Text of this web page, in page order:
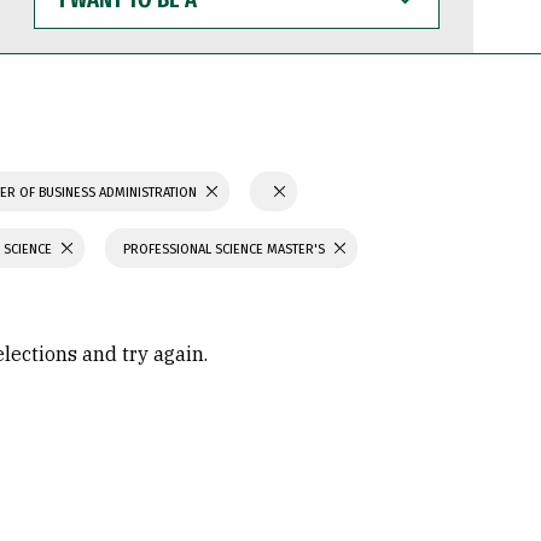
WANT
TO
BE
OF BUSINESS ADMINISTRATION
PROFESSIONAL SCIENCE MASTER'S
and try again.